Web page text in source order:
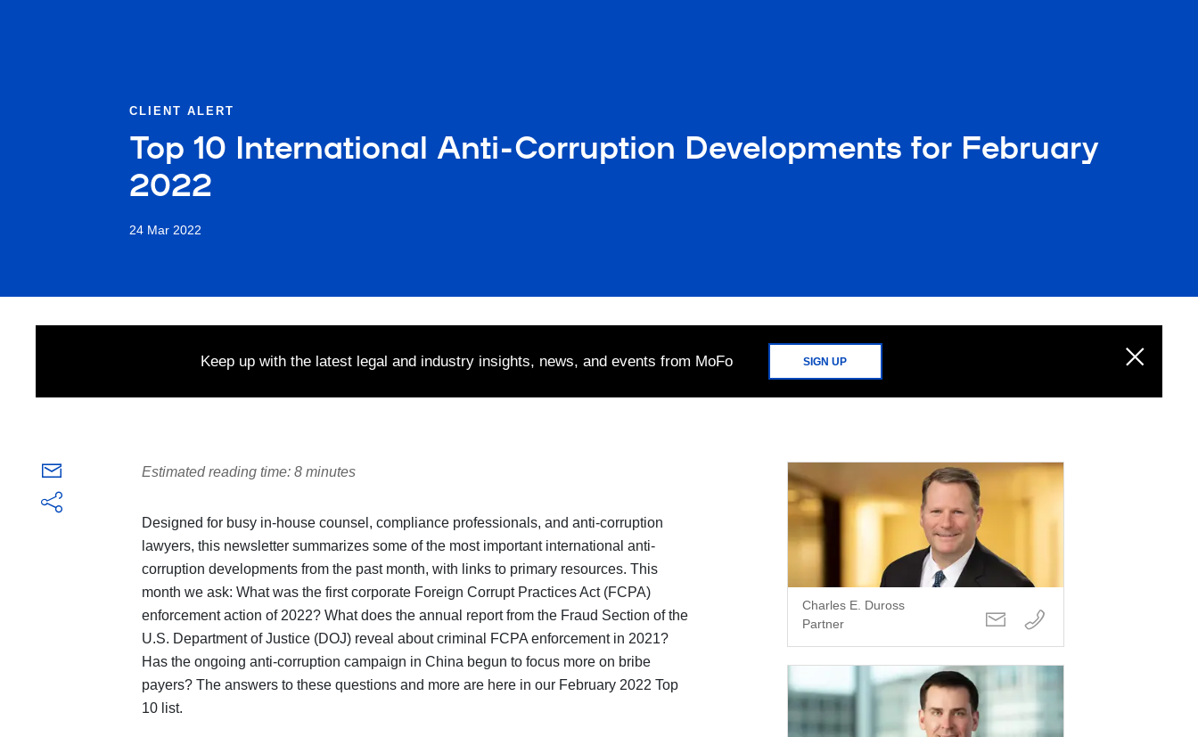
CLIENT ALERT
Top 10 International Anti-Corruption Developments for February
2022
24 Mar 2022
Keep up with the latest legal and industry insights, news, and events from MoFo SIGN UP
Estimated reading time: 8 minutes
Designed for busy in-house counsel, compliance professionals, and anti-corruption
lawyers, this newsletter summarizes some of the most important international anti-
corruption developments from the past month, with links to primary resources. This
month we ask: What was the first corporate Foreign Corrupt Practices Act (FCPA)
enforcement action of 2022? What does the annual report from the Fraud Section of the
U.S. Department of Justice (DOJ) reveal about criminal FCPA enforcement in 2021?
Has the ongoing anti-corruption campaign in China begun to focus more on bribe
payers? The answers to these questions and more are here in our February 2022 Top
10 list.
Charles E. Duross
Partner